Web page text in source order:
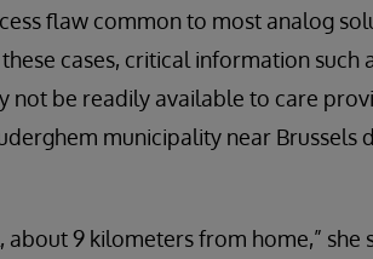
flaw common to most analog
cases, critical information such
not be readily available to care
municipality near Brussels
9 kilometers from home,” she